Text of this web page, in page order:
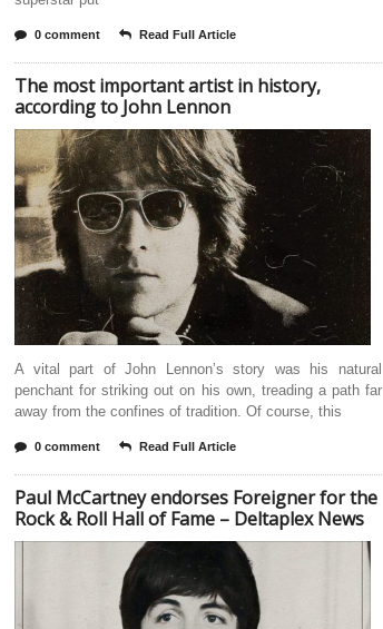
0 comment Read Full Article
The most important artist in history,
according to John Lennon
A vital part of John Lennon’s story was his natural
penchant for striking out on his own, treading a path far
away from the confines of tradition. Of course, this
0 comment Read Full Article
Paul McCartney endorses Foreigner for the
Rock & Roll Hall of Fame – Deltaplex News